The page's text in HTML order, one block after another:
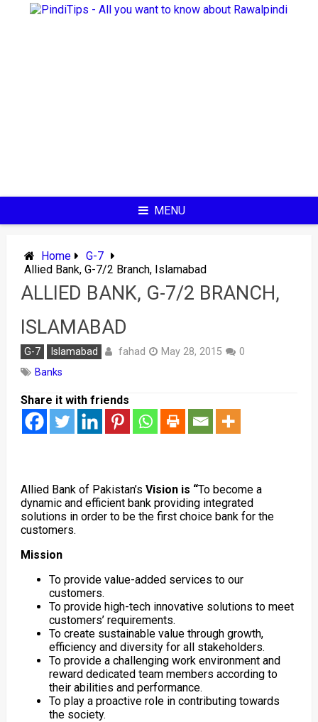
MENU
Home
G-7
Allied Bank, G-7/2 Branch, Islamabad
ALLIED BANK, G-7/2 BRANCH,
ISLAMABAD
G-7 Islamabad fahad May 28, 2015
0
Banks
Share it with friends
Allied Bank of Pakistan’s Vision is “To become a
dynamic and efficient bank providing integrated
solutions in order to be the first choice bank for the
customers.
Mission
To provide value-added services to our
customers.
To provide high-tech innovative solutions to meet
customers’ requirements.
To create sustainable value through growth,
efficiency and diversity for all stakeholders.
To provide a challenging work environment and
reward dedicated team members according to
their abilities and performance.
To play a proactive role in contributing towards
the society.